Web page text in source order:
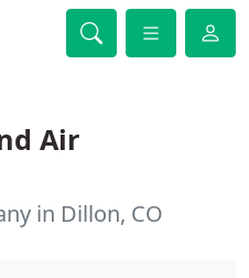
Air
in Dillon, CO